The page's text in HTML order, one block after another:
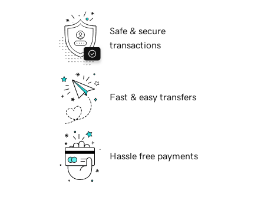
Safe & secure
transactions
Fast & easy transfers
Hassle free payments